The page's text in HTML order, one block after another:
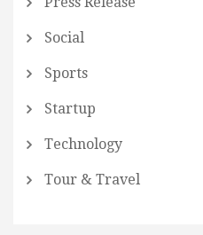
Social
Sports
Startup
Technology
Tour & Travel